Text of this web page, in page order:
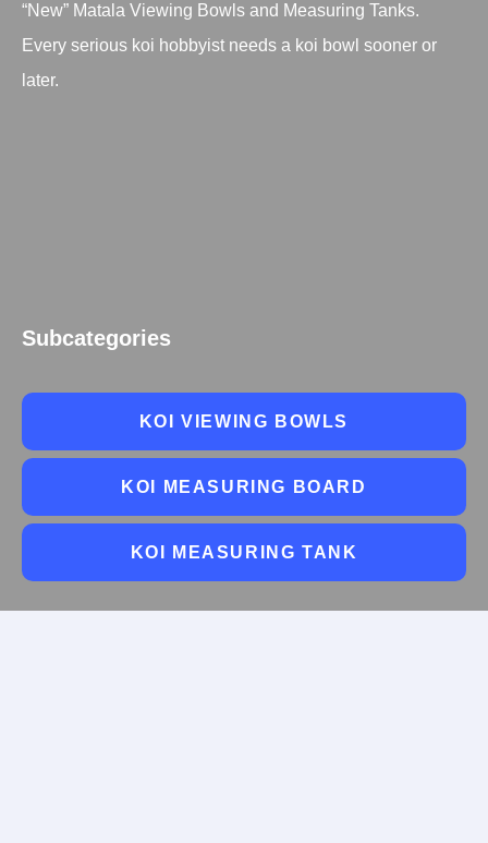
Subcategories
KOI VIEWING BOWLS
KOI MEASURING BOARD
KOI MEASURING TANK
“New” Matala Viewing Bowls and Measuring Tanks.
Every serious koi hobbyist needs a koi bowl sooner or
later.